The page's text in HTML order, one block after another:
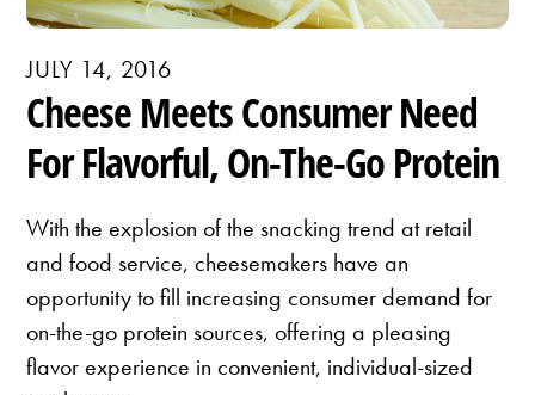
JULY 14, 2016
Cheese Meets Consumer Need
For Flavorful, On-The-Go Protein
With the explosion of the snacking trend at retail
and food service, cheesemakers have an
opportunity to fill increasing consumer demand for
on-the-go protein sources, offering a pleasing
flavor experience in convenient, individual-sized